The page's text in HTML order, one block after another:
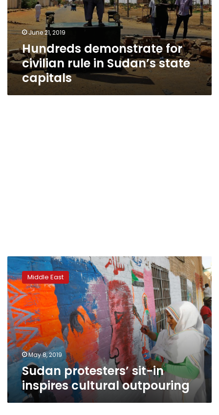
June 21, 2019
Hundreds demonstrate for
civilian rule in Sudan’s state
capitals
Sudan
protesters’
sit-
in
inspires
cultural
outpouring
Middle East
May 8, 2019
Sudan protesters’ sit-in
inspires cultural outpouring